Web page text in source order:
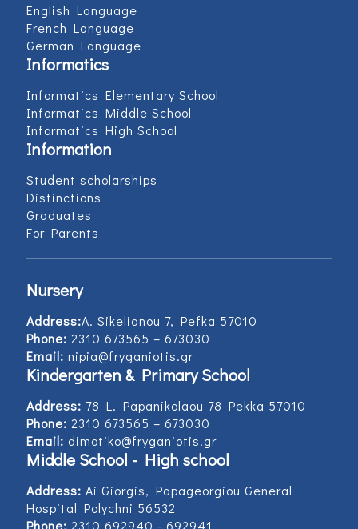
English Language
French Language
German Language
Informatics
Informatics Elementary School
Informatics Middle School
Informatics High School
Information
Student scholarships
Distinctions
Graduates
For Parents
Nursery
Address:Α. Sikelianou 7, Pefka 57010
Phone: 2310 673565 – 673030
Email: nipia@fryganiotis.gr
Kindergarten & Primary School
Address: 78 L. Papanikolaou 78 Pekka 57010
Phone: 2310 673565 – 673030
Email: dimotiko@fryganiotis.gr
Middle School - High school
Address: Ai Giorgis, Papageorgiou General
Hospital Polychni 56532
Phone: 2310 692940 - 692941